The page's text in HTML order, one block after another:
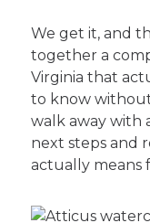
We get it, and
together a
Virginia that
to know without
walk away with
next steps and
actually means